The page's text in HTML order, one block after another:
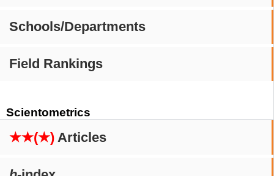
Schools/Departments
Field Rankings
Scientometrics
★★(★) Articles